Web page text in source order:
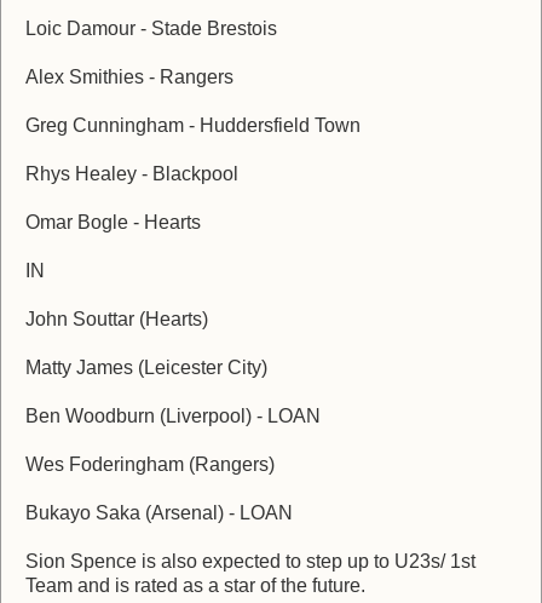
Loic Damour - Stade Brestois
Alex Smithies - Rangers
Greg Cunningham - Huddersfield Town
Rhys Healey - Blackpool
Omar Bogle - Hearts
IN
John Souttar (Hearts)
Matty James (Leicester City)
Ben Woodburn (Liverpool) - LOAN
Wes Foderingham (Rangers)
Bukayo Saka (Arsenal) - LOAN
Sion Spence is also expected to step up to U23s/ 1st
Team and is rated as a star of the future.